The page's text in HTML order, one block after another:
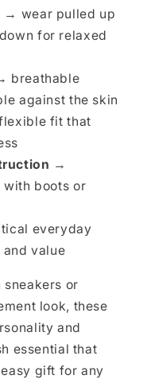
→ wear pulled up
for relaxed
breathable
against the skin
fit that
→
boots or
everyday
value
or
look, these
and
essential that
gift for any